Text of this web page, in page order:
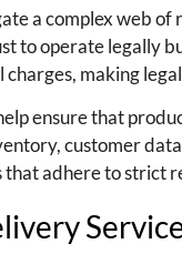
a complex web
to operate legally
making
ensure that
customer
that adhere to strict